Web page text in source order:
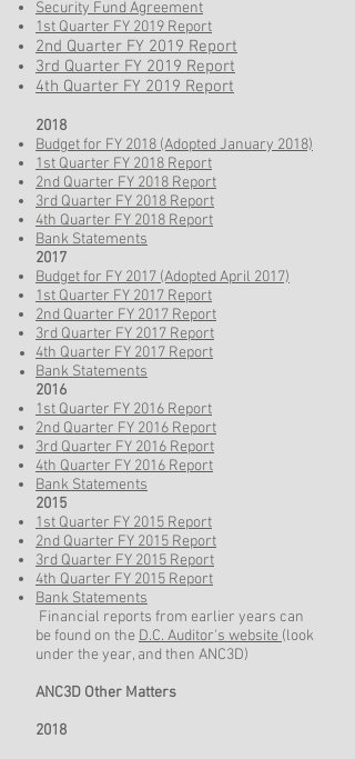
Security Fund Agreement
1st Quarter FY 2019 Report​
2nd Quarter FY 2019 Report
3rd Quarter FY 2019 Report
4th Quarter FY 2019 Report
2018
Budget for FY 2018 (Adopted January 2018)
1st Quarter FY 2018 Report
2nd Quarter FY 2018 Report
3rd Quarter FY 2018 Report
4th Quarter FY 2018 Report
Bank Statements
2017
Budget for FY 2017 (Adopted April 2017)
1st Quarter FY 2017 Report
2nd Quarter FY 2017 Report
3rd Quarter FY 2017 Report
4th Quarter FY 2017 Report
Bank Statements
2016
1st Quarter FY 2016 Report
2nd Quarter FY 2016 Report
3rd Quarter FY 2016 Report
4th Quarter FY 2016 Report
Bank Statements
2015
1st Quarter FY 2015 Report
2nd Quarter FY 2015 Report
3rd Quarter FY 2015 Report
4th Quarter FY 2015 Report
Bank Statements
Financial reports from earlier years can
be found on the D.C. Auditor's website (look
under the year, and then ANC3D)
ANC3D Other Matters
2018